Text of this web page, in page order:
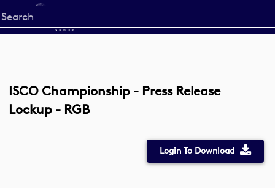
Start
your
ISCO Championship - Press Release
Lockup - RGB
Login To Download